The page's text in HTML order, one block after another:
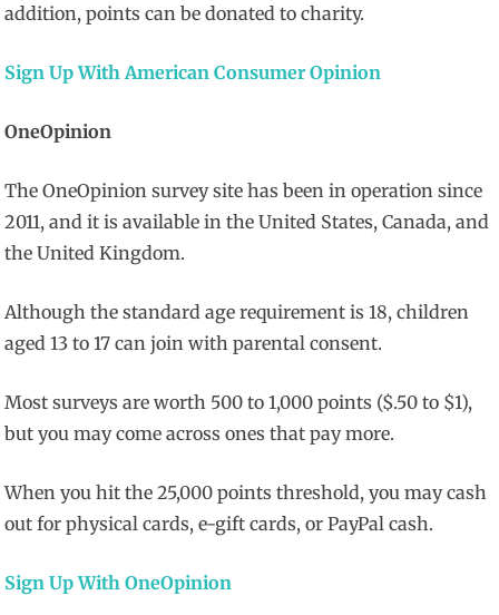
addition, points can be donated to charity.
Sign Up With American Consumer Opinion
OneOpinion
The OneOpinion survey site has been in operation since
2011, and it is available in the United States, Canada, and
the United Kingdom.
Although the standard age requirement is 18, children
aged 13 to 17 can join with parental consent.
Most surveys are worth 500 to 1,000 points ($.50 to $1),
but you may come across ones that pay more.
When you hit the 25,000 points threshold, you may cash
out for physical cards, e-gift cards, or PayPal cash.
Sign Up With OneOpinion